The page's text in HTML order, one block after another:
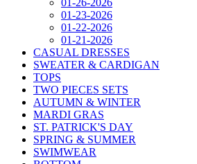
01-26-2026
01-23-2026
01-22-2026
01-21-2026
CASUAL DRESSES
SWEATER & CARDIGAN
TOPS
TWO PIECES SETS
AUTUMN & WINTER
MARDI GRAS
ST. PATRICK'S DAY
SPRING & SUMMER
SWIMWEAR